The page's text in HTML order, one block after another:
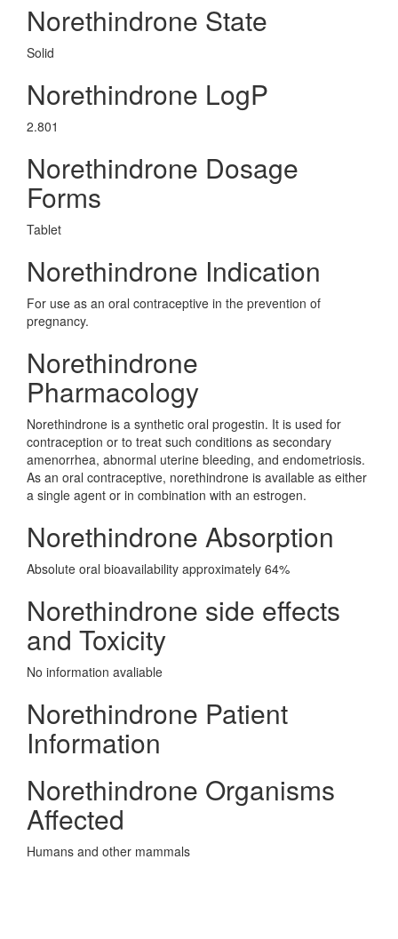
Norethindrone State
Solid
Norethindrone LogP
2.801
Norethindrone Dosage
Forms
Tablet
Norethindrone Indication
For use as an oral contraceptive in the prevention of
pregnancy.
Norethindrone
Pharmacology
Norethindrone is a synthetic oral progestin. It is used for
contraception or to treat such conditions as secondary
amenorrhea, abnormal uterine bleeding, and endometriosis.
As an oral contraceptive, norethindrone is available as either
a single agent or in combination with an estrogen.
Norethindrone Absorption
Absolute oral bioavailability approximately 64%
Norethindrone side effects
and Toxicity
No information avaliable
Norethindrone Patient
Information
Norethindrone Organisms
Affected
Humans and other mammals